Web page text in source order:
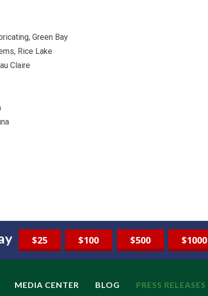
Green Bay
Rice Lake
Claire
$25 $100 $500 $1000
MEDIA CENTER BLOG PRESS RELEASES